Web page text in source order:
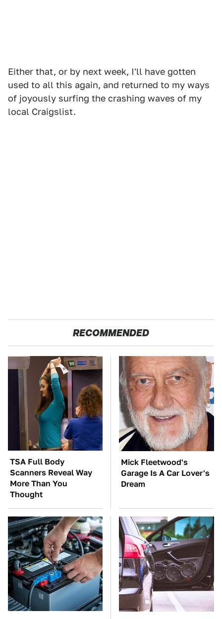
Either that, or by next week, I'll have gotten
used to all this again, and returned to my ways
of joyously surfing the crashing waves of my
local Craigslist.
RECOMMENDED
TSA Full Body
Scanners Reveal Way
More Than You
Thought
Mick Fleetwood's
Garage Is A Car Lover's
Dream